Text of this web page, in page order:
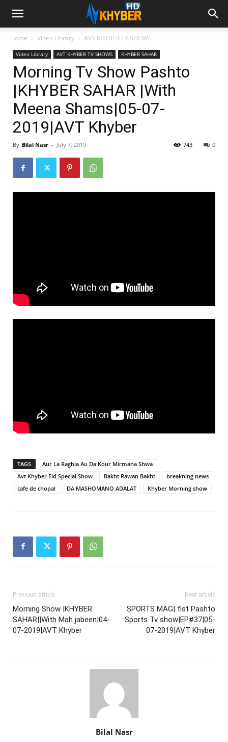
Home Video Library AVT KHYBER TV SHOWS
Video Library AVT KHYBER TV SHOWS KHYBER SAHAR
Morning Tv Show Pashto
|KHYBER SAHAR |With
Meena Shams|05-07-
2019|AVT Khyber
By Bilal Nasr - July 7, 2019 0
743
TAGS
Aur La Raghla Au Da Kour Mirmana Shwa
Avt Khyber Eid Special Show
Bakht Rawan Bakht
breakning news
cafe de chopal
DA MASHOMANO ADALAT Khyber Morning show
Previous article
Morning Show |KHYBER
SAHAR||With Mah jabeen|04-
07-2019|AVT Khyber
Next article
SPORTS MAG| fist Pashto
Sports Tv show|EP#37|05-
07-2019|AVT Khyber
Bilal Nasr